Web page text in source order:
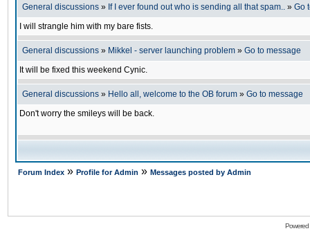
General discussions » If I ever found out who is sending all that spam.. » Go
I will strangle him with my bare fists.
General discussions » Mikkel - server launching problem » Go to message
It will be fixed this weekend Cynic.
General discussions » Hello all, welcome to the OB forum » Go to message
Don't worry the smileys will be back.
Forum Index » Profile for Admin » Messages posted by Admin